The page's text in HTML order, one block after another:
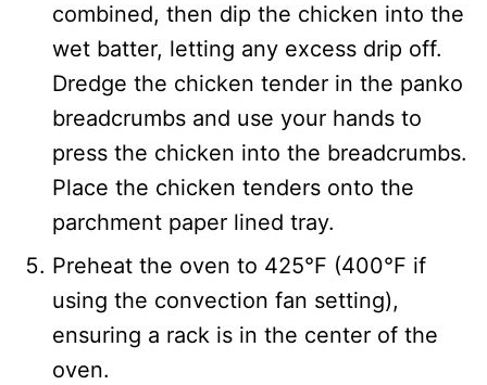
combined, then dip the chicken into the
wet batter, letting any excess drip off.
Dredge the chicken tender in the panko
breadcrumbs and use your hands to
press the chicken into the breadcrumbs.
Place the chicken tenders onto the
parchment paper lined tray.
Preheat the oven to 425°F (400°F if
using the convection fan setting),
ensuring a rack is in the center of the
oven.